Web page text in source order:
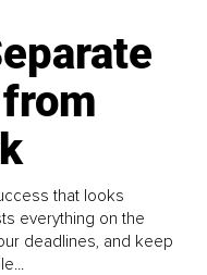
that looks
everything on the
deadlines, and keep